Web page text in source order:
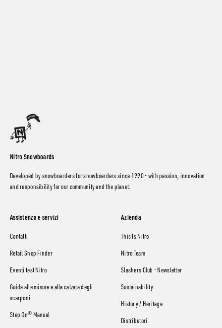
Nitro Snowboards
Developed by snowboarders for snowboarders since 1990 - with passion, innovation
and responsibility for our community and the planet.
Assistenza e servizi
Contatti
Retail Shop Finder
Eventi test Nitro
Guida alle misure e alla calzata degli
scarponi
Step On® Manual
Azienda
This Is Nitro
Nitro Team
Slashers Club - Newsletter
Sustainability
History / Heritage
Distributori